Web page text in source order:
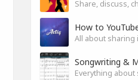
Share, discuss,
How to
All about sharing
Songwriting &